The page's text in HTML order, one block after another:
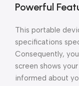
Powerful
This portable
specifications
Consequently,
screen shows
informed about